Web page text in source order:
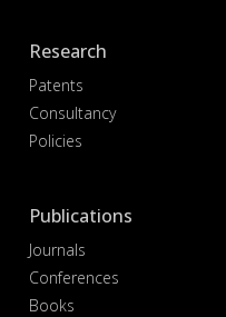
Research
Patents
Consultancy
Policies
Publications
Journals
Conferences
Books